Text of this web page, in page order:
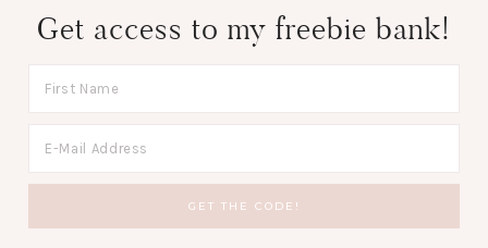
Get access to my freebie bank!